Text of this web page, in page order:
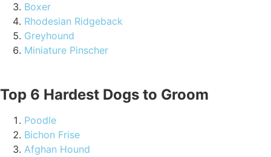
Boxer
Rhodesian Ridgeback
Greyhound
Miniature Pinscher
Top 6 Hardest Dogs to Groom
Poodle
Bichon Frise
Afghan Hound